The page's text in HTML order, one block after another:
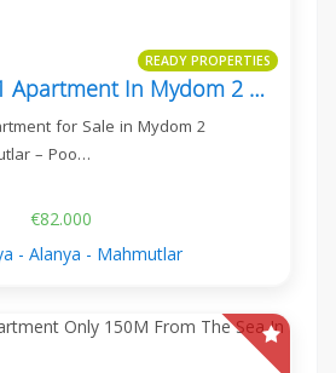
READY PROPERTIES
Furnished 1+1 Apartment In Mydom 2 Residence
for Sale in Mydom 2
– Poo…
€82.000
- Alanya - Mahmutlar